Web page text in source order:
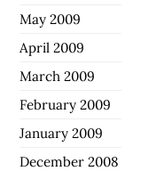
May 2009
April 2009
March 2009
February 2009
January 2009
December 2008